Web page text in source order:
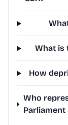
What is
How
Who
Parliament